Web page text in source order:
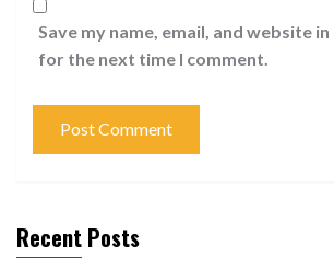
Save my name, email, and website
for the next time I comment.
Recent Posts